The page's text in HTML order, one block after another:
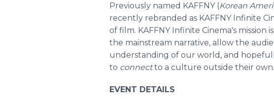
Previously named KAFFNY (Korean
recently rebranded as KAFFNY Infinite
of film. KAFFNY Infinite Cinema's mission
the mainstream narrative, allow the
understanding of our world, and
to connectto a culture outside their own.
EVENT DETAILS